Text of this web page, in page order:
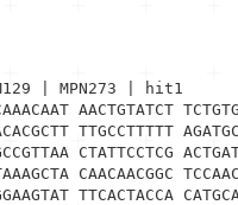
| MPN273 | hit1
AACTGTATCT
TTGCCTTTTT
CTATTCCTCG
CAACAACGGC
TTCACTACCA